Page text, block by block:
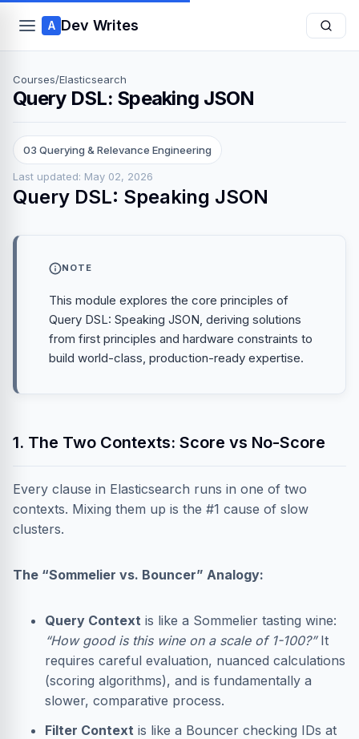
A Dev Writes
Courses/Elasticsearch
Query DSL: Speaking JSON
03 Querying & Relevance Engineering
Last updated: May 02, 2026
Query DSL: Speaking JSON
NOTE
This module explores the core principles of
Query DSL: Speaking JSON, deriving solutions
from first principles and hardware constraints to
build world-class, production-ready expertise.
1. The Two Contexts: Score vs No-Score
Every clause in Elasticsearch runs in one of two
contexts. Mixing them up is the #1 cause of slow
clusters.
The “Sommelier vs. Bouncer” Analogy:
Query Context is like a Sommelier tasting wine:
“How good is this wine on a scale of 1-100?”It
requires careful evaluation, nuanced calculations
(scoring algorithms), and is fundamentally a
slower, comparative process.
Filter Context is like a Bouncer checking IDs at